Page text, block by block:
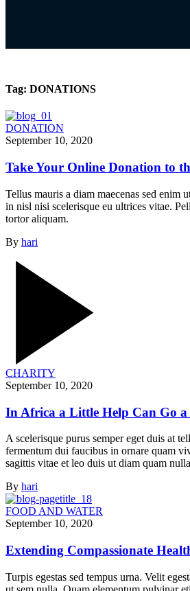
Tag: DONATIONS
DONATION
September 10, 2020
Take Your Online Donation to
Tellus mauris a diam maecenas sed enim
in nisl nisi scelerisque eu ultrices vitae.
tortor aliquam.
By hari
CHARITY
September 10, 2020
In Africa a Little Help Can Go
A scelerisque purus semper eget duis at
fermentum dui faucibus in ornare quam
sagittis vitae et leo duis ut diam quam
By hari
FOOD AND WATER
September 10, 2020
Extending Compassionate
Turpis egestas sed tempus urna. Velit